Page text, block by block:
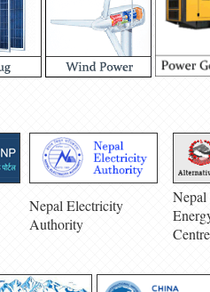
Nepal Electricity
Authority
Centre